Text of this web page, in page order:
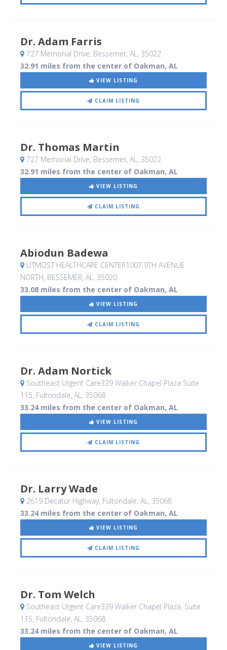
Dr. Adam Farris
727 Memorial Drive, Bessemer, AL, 35022
32.91 miles from the center of Oakman, AL
VIEW LISTING
CLAIM LISTING
Dr. Thomas Martin
727 Memorial Drive, Bessemer, AL, 35022
32.91 miles from the center of Oakman, AL
VIEW LISTING
CLAIM LISTING
Abiodun Badewa
UTMOST HEALTHCARE CENTER1007 9TH AVENUE
NORTH, BESSEMER, AL, 35020
33.08 miles from the center of Oakman, AL
VIEW LISTING
CLAIM LISTING
Dr. Adam Nortick
Southeast Urgent Care339 Walker Chapel Plaza Suite
115, Fultondale, AL, 35068
33.24 miles from the center of Oakman, AL
VIEW LISTING
CLAIM LISTING
Dr. Larry Wade
2619 Decatur Highway, Fultondale, AL, 35068
33.24 miles from the center of Oakman, AL
VIEW LISTING
CLAIM LISTING
Dr. Tom Welch
Southeast Urgent Care339 Walker Chapel Plaza, Suite
115, Fultondale, AL, 35068
33.24 miles from the center of Oakman, AL
VIEW LISTING